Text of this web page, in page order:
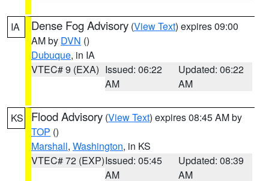
IA Dense Fog Advisory (View Text) expires 09:00
AM by DVN ()
Dubuque, in IA
VTEC# 9 (EXA) Issued: 06:22
AM
Updated: 06:22
AM
KS Flood Advisory (View Text) expires 08:45 AM by
TOP ()
Marshall, Washington, in KS
VTEC# 72 (EXP)Issued: 05:45
AM
Updated: 08:39
AM